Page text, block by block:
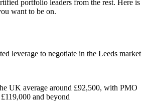
PMP project managers but few
The PfMP's advanced eligibility and
rare and highly sought after.
leaders stand out
portfolio leaders from the rest. Here is
want to be on.
leverage to negotiate in the Leeds market
UK average around £92,500, with PMO
and beyond